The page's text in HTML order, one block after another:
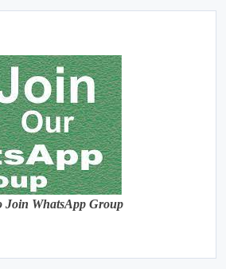
Join WhatsApp Group